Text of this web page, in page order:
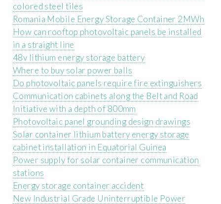
colored steel tiles
Romania Mobile Energy Storage Container 2MWh
How can rooftop photovoltaic panels be installed
in a straight line
48v lithium energy storage battery
Where to buy solar power balls
Do photovoltaic panels require fire extinguishers
Communication cabinets along the Belt and Road
Initiative with a depth of 800mm
Photovoltaic panel grounding design drawings
Solar container lithium battery energy storage
cabinet installation in Equatorial Guinea
Power supply for solar container communication
stations
Energy storage container accident
New Industrial Grade Uninterruptible Power